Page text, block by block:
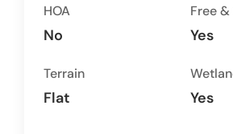
HOA
No
Free
Yes
Terrain
Flat Yes